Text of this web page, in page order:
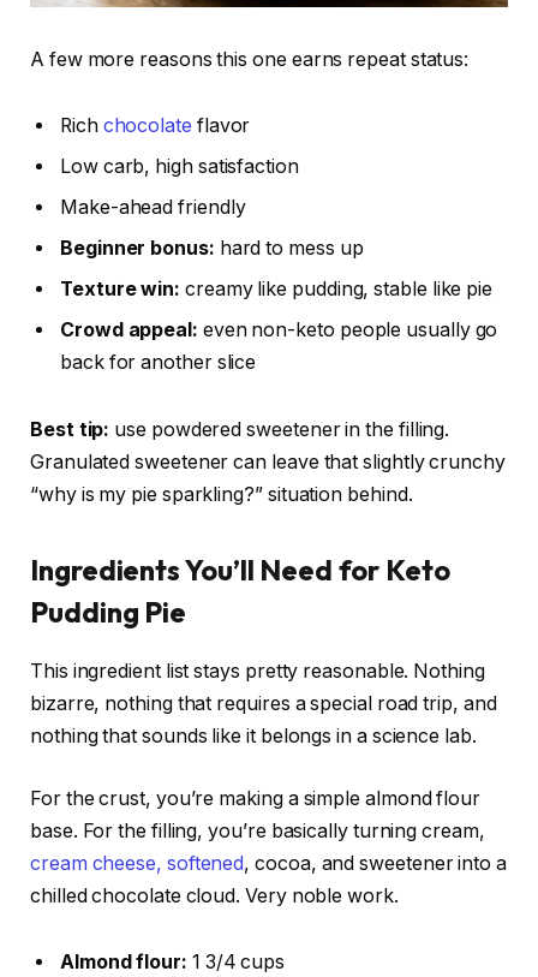
A few more reasons this one earns repeat status:
Rich chocolate flavor
Low carb, high satisfaction
Make-ahead friendly
Beginner bonus: hard to mess up
Texture win: creamy like pudding, stable like pie
Crowd appeal: even non-keto people usually go
back for another slice
Best tip: use powdered sweetener in the filling.
Granulated sweetener can leave that slightly crunchy
“why is my pie sparkling?” situation behind.
Ingredients You’ll Need for Keto
Pudding Pie
This ingredient list stays pretty reasonable. Nothing
bizarre, nothing that requires a special road trip, and
nothing that sounds like it belongs in a science lab.
For the crust, you’re making a simple almond flour
base. For the filling, you’re basically turning cream,
cream cheese, softened, cocoa, and sweetener into a
chilled chocolate cloud. Very noble work.
Almond flour: 1 3/4 cups